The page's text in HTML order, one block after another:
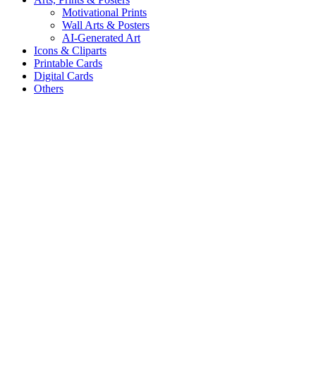
Motivational Prints
Wall Arts & Posters
AI-Generated Art
Icons & Cliparts
Printable Cards
Digital Cards
Others